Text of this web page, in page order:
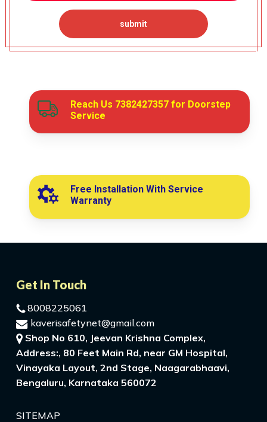
Reach Us 7382427357for Doorstep
Service
Free Installation With Service
Warranty
Get In Touch
8008225061
kaverisafetynet@gmail.com
Shop No 610, Jeevan Krishna Complex,
Address:, 80 Feet Main Rd, near GM Hospital,
Vinayaka Layout, 2nd Stage, Naagarabhaavi,
Bengaluru, Karnataka 560072
SITEMAP